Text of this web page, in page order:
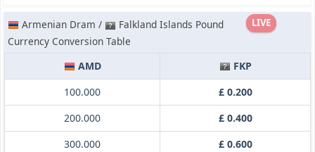
LIVE
Armenian Dram /
Falkland Islands Pound
Currency Conversion Table
AMD
FKP
100.000
£ 0.200
200.000
£ 0.400
300.000
£ 0.600